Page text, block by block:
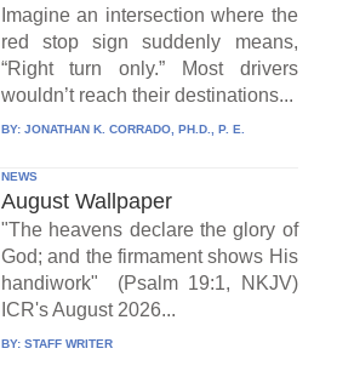
Imagine an intersection where the
red stop sign suddenly means,
“Right turn only.” Most drivers
wouldn’t reach their destinations...
BY: JONATHAN K. CORRADO, PH.D., P. E.
NEWS
August Wallpaper
"The heavens declare the glory of
God; and the firmament shows His
handiwork" (Psalm 19:1, NKJV)
ICR's August 2026...
BY: STAFF WRITER